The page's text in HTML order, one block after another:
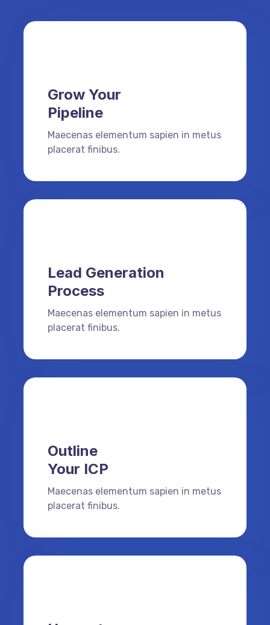
Grow Your
Pipeline
Maecenas elementum sapien in metus
placerat finibus.
Lead Generation
Process
Maecenas elementum sapien in metus
placerat finibus.
Outline
Your ICP
Maecenas elementum sapien in metus
placerat finibus.